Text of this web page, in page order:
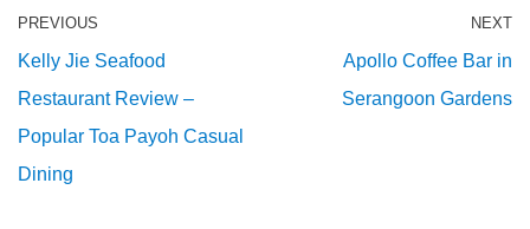
PREVIOUS
Kelly Jie Seafood
Restaurant Review –
Popular Toa Payoh Casual
Dining
NEXT
Apollo Coffee Bar in
Serangoon Gardens